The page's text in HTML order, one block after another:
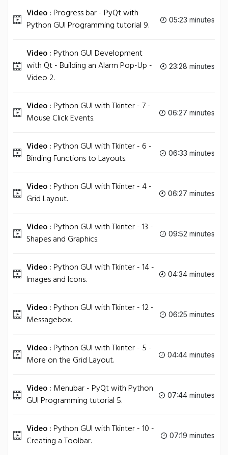
Video :Progress bar - PyQt with
Python GUI Programming tutorial 9.
05:23 minutes
Video :Python GUI Development
with Qt - Building an Alarm Pop-Up -
Video 2.
23:28 minutes
Video :Python GUI with Tkinter - 7 -
Mouse Click Events.
06:27 minutes
Video :Python GUI with Tkinter - 6 -
Binding Functions to Layouts.
06:33 minutes
Video :Python GUI with Tkinter - 4 -
Grid Layout.
06:27 minutes
Video :Python GUI with Tkinter - 13 -
Shapes and Graphics.
09:52 minutes
Video :Python GUI with Tkinter - 14 -
Images and Icons.
04:34 minutes
Video :Python GUI with Tkinter - 12 -
Messagebox.
06:25 minutes
Video :Python GUI with Tkinter - 5 -
More on the Grid Layout.
04:44 minutes
Video : Menubar - PyQt with Python
GUI Programming tutorial 5.
07:44 minutes
Video :Python GUI with Tkinter - 10 -
Creating a Toolbar.
07:19 minutes